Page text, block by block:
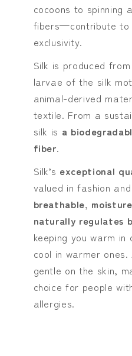
cocoons to spinning
fibers—contribute to
exclusivity.
Silk is produced
larvae of the silk
animal-derived
textile. From a
silk is a
fiber.
Silk’s exceptional
valued in fashion
breathable,
naturally regulates
keeping you warm
cool in warmer
gentle on the skin,
choice for people
allergies.